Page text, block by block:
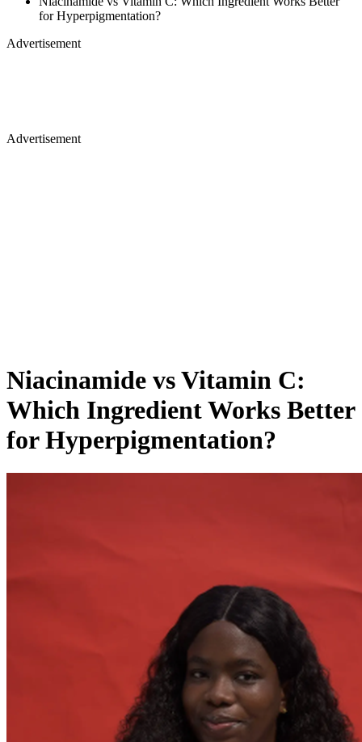
for Hyperpigmentation?
Advertisement
Advertisement
Niacinamide vs Vitamin C:
Which Ingredient Works Better
for Hyperpigmentation?